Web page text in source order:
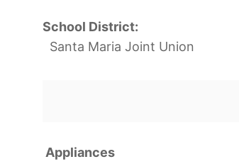
School District:
Santa Maria Joint Union
Appliances